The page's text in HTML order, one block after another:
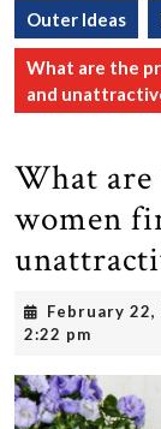
Outer Ideas
What are the
and
What
women
February 22,
2:22 pm